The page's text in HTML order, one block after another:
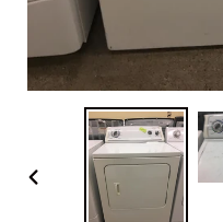
PREVIOUS